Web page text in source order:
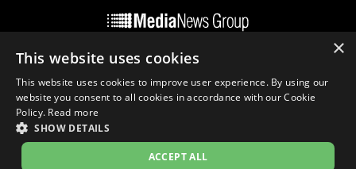
Do Not Sell My Personal Info
Cookie Settings
×
This website uses cookies
This website uses cookies to improve user experience. By using our
website you consent to all cookies in accordance with our Cookie
Policy. Read more
SHOW DETAILS
ACCEPT ALL